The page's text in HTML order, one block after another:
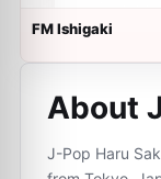
FM Ishigaki
About
J-Pop Haru